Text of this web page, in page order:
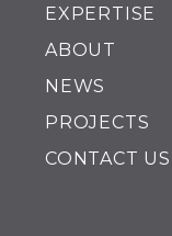
EXPERTISE
ABOUT
NEWS
PROJECTS
CONTACT US